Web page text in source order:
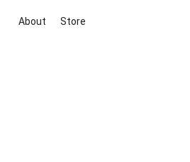
About Store